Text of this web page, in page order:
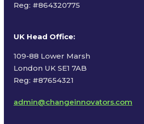
Reg: #864320775
UK Head Office:
109-88 Lower Marsh
London UK SE1 7AB
Reg: #87654321
admin@changeinnovators.com